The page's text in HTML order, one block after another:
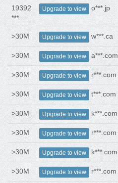
19392
***
Upgrade to view o***.jp
>30M Upgrade to view w***.ca
>30M Upgrade to view a***.com
>30M Upgrade to view r***.com
>30M Upgrade to view t***.com
>30M Upgrade to view k***.com
>30M Upgrade to view r***.com
>30M Upgrade to view k***.com
>30M Upgrade to view r***.com